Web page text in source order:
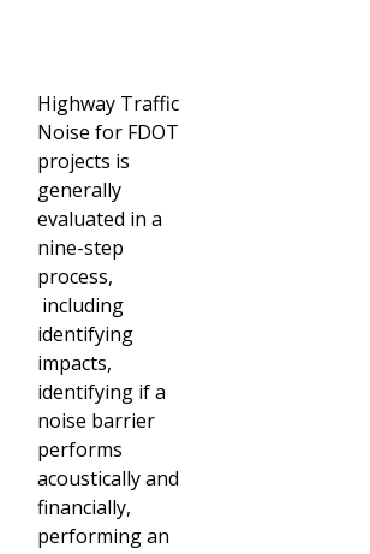
Highway Traffic
Noise for FDOT
projects is
generally
evaluated in a
nine-step
process,
including
identifying
impacts,
identifying if a
noise barrier
performs
acoustically and
financially,
performing an